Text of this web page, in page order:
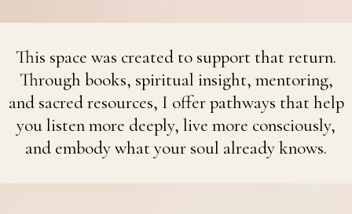
This space was created to support that return.
Through books, spiritual insight, mentoring,
and sacred resources, I offer pathways that help
you listen more deeply, live more consciously,
and embody what your soul already knows.